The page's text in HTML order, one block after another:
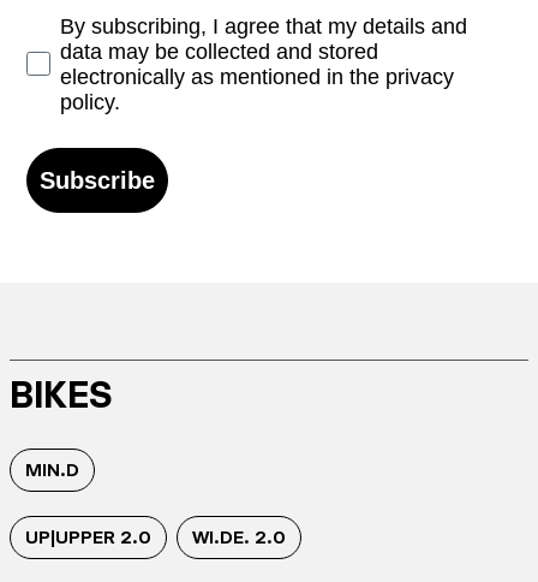
Opt-inBy subscribing, I agree that my details and
data may be collected and stored
electronically as mentioned in the privacy
policy.
Subscribe
BIKES
MIN.D
UP|UPPER 2.0 WI.DE. 2.0